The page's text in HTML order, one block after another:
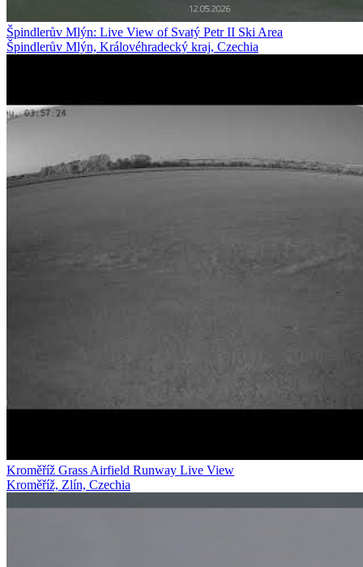
Špindlerův Mlýn: Live View of Svatý Petr II Ski Area
Špindlerův Mlýn, Královéhradecký kraj, Czechia
Kroměříž Grass Airfield Runway Live View
Kroměříž, Zlín, Czechia